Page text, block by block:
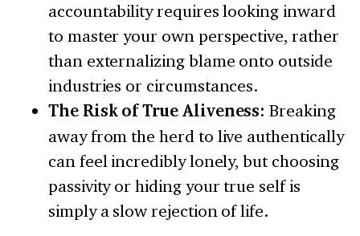
accountability requires looking inward
to master your own perspective, rather
than externalizing blame onto outside
industries or circumstances.
The Risk of True Aliveness: Breaking
away from the herd to live authentically
can feel incredibly lonely, but choosing
passivity or hiding your true self is
simply a slow rejection of life.